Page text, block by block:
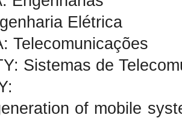
Elétrica
Telecomunicações
Sistemas de
of mobile